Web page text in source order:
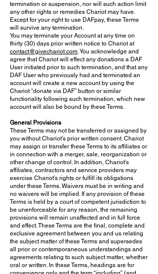
termination or suspension, nor will such action limit
any other rights or remedies Chariot may have.
Except for your right to use DAFpay, these Terms
will survive any termination.
You may terminate your Account at any time on
thirty (30) days prior written notice to Chariot at
contact@givechariot.com. You acknowledge and
agree that Chariot will effect any donations a DAF
User initiated prior to such termination, and that any
DAF User who previously had and terminated an
account will create a new account by using the
Chariot “donate via DAF” button or similar
functionality following such termination, which new
account will also be bound by these Terms.
General Provisions
These Terms may not be transferred or assigned by
you without Chariot’s prior written consent. Chariot
may assign or transfer these Terms to its affiliates or
in connection with a merger, sale, reorganization or
other change of control. In addition, Chariot’s
affiliates, contractors and service providers may
exercise Chariot’s rights or fulfill its obligations
under these Terms. Waivers must be in writing and
no waivers will be implied. If any provision of these
Terms is held by a court of competent jurisdiction to
be unenforceable for any reason, the remaining
provisions will remain unaffected and in full force
and effect. These Terms are the final, complete and
exclusive agreement between you and us relating
the subject matter of these Terms and supersedes
all prior or contemporaneous understandings and
agreements relating to such subject matter, whether
oral or written. In these Terms, headings are for